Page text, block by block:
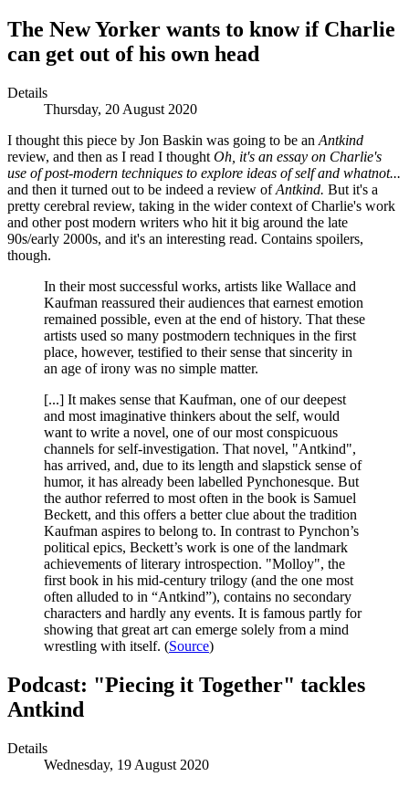
The New Yorker wants to know if Charlie
can get out of his own head
Details
Thursday, 20 August 2020
I thought this piece by Jon Baskin was going to be an Antkind
review, and then as I read I thought Oh, it's an essay on Charlie's
use of post-modern techniques to explore ideas of self and whatnot...
and then it turned out to be indeed a review ofAntkind. But it's a
pretty cerebral review, taking in the wider context of Charlie's work
and other post modern writers who hit it big around the late
90s/early 2000s, and it's an interesting read. Contains spoilers,
though.
In their most successful works, artists like Wallace and
Kaufman reassured their audiences that earnest emotion
remained possible, even at the end of history. That these
artists used so many postmodern techniques in the first
place, however, testified to their sense that sincerity in
an age of irony was no simple matter.
[...] It makes sense that Kaufman, one of our deepest
and most imaginative thinkers about the self, would
want to write a novel, one of our most conspicuous
channels for self-investigation. That novel, "Antkind",
has arrived, and, due to its length and slapstick sense of
humor, it has already been labelled Pynchonesque. But
the author referred to most often in the book is Samuel
Beckett, and this offers a better clue about the tradition
Kaufman aspires to belong to. In contrast to Pynchon’s
political epics, Beckett’s work is one of the landmark
achievements of literary introspection. "Molloy", the
first book in his mid-century trilogy (and the one most
often alluded to in “Antkind”), contains no secondary
characters and hardly any events. It is famous partly for
showing that great art can emerge solely from a mind
wrestling with itself. (Source)
Podcast: "Piecing it Together" tackles
Antkind
Details
Wednesday, 19 August 2020